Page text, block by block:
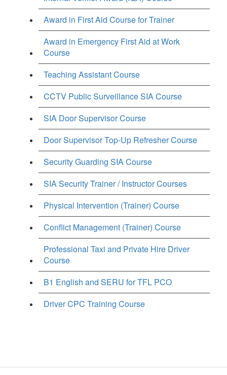
Award in First Aid Course for Trainer
Award in Emergency First Aid at Work
Course
Teaching Assistant Course
CCTV Public Surveillance SIA Course
SIA Door Supervisor Course
Door Supervisor Top-Up Refresher Course
Security Guarding SIA Course
SIA Security Trainer / Instructor Courses
Physical Intervention (Trainer) Course
Conflict Management (Trainer) Course
Professional Taxi and Private Hire Driver
Course
B1 English and SERU for TFL PCO
Driver CPC Training Course